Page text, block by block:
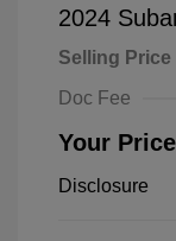
2024
Selling Price
Doc Fee
Your Price
Disclosure